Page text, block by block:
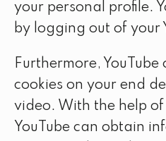
your personal profile.
by logging out of your
Furthermore,
cookies on your end
video. With the help of
YouTube can obtain